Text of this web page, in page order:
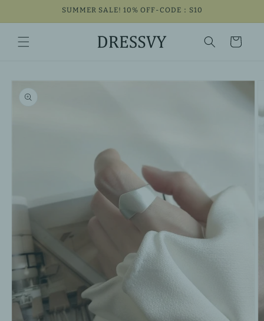
SUMMER SALE! 10% OFF-CODE：S10
Cart
Skip to
product
information